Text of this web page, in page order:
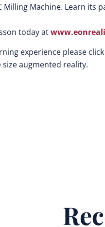
Machine. Learn its
today at
experience please click
augmented reality.